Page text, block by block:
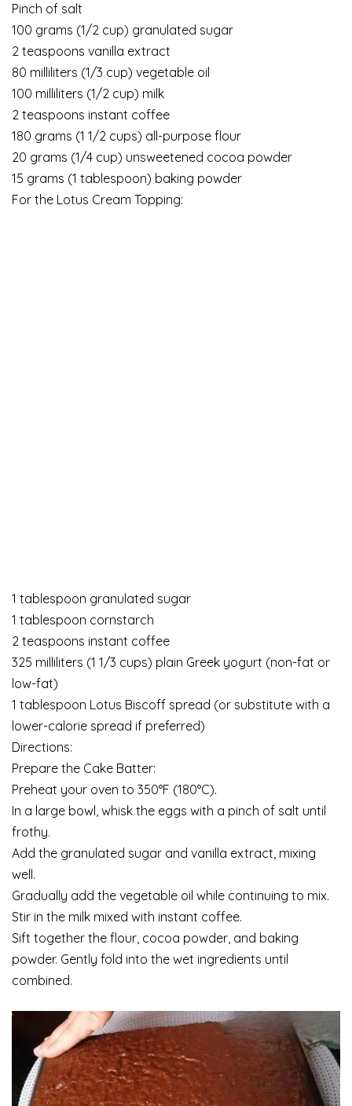
Pinch of salt
100 grams (1/2 cup) granulated sugar
2 teaspoons vanilla extract
80 milliliters (1/3 cup) vegetable oil
100 milliliters (1/2 cup) milk
2 teaspoons instant coffee
180 grams (1 1/2 cups) all-purpose flour
20 grams (1/4 cup) unsweetened cocoa powder
15 grams (1 tablespoon) baking powder
For the Lotus Cream Topping:
1 tablespoon granulated sugar
1 tablespoon cornstarch
2 teaspoons instant coffee
325 milliliters (1 1/3 cups) plain Greek yogurt (non-fat or
low-fat)
1 tablespoon Lotus Biscoff spread (or substitute with a
lower-calorie spread if preferred)
Directions:
Prepare the Cake Batter:
Preheat your oven to 350°F (180°C).
In a large bowl, whisk the eggs with a pinch of salt until
frothy.
Add the granulated sugar and vanilla extract, mixing
well.
Gradually add the vegetable oil while continuing to mix.
Stir in the milk mixed with instant coffee.
Sift together the flour, cocoa powder, and baking
powder. Gently fold into the wet ingredients until
combined.